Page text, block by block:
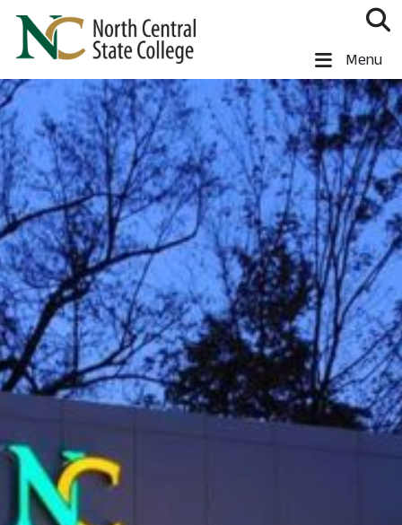
Skip to main content
North Central State College Menu